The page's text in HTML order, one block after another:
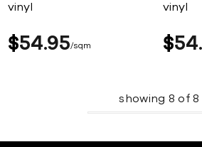
vinyl
$54 95 sqm
vinyl
$54
showing 8 of8